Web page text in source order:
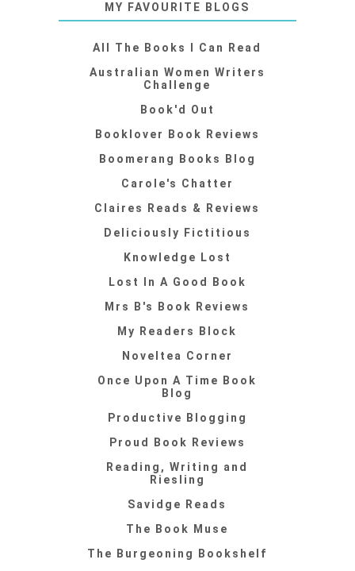
MY FAVOURITE BLOGS
All The Books I Can Read
Australian Women Writers
Challenge
Book'd Out
Booklover Book Reviews
Boomerang Books Blog
Carole's Chatter
Claires Reads & Reviews
Deliciously Fictitious
Knowledge Lost
Lost In A Good Book
Mrs B's Book Reviews
My Readers Block
Noveltea Corner
Once Upon A Time Book
Blog
Productive Blogging
Proud Book Reviews
Reading, Writing and
Riesling
Savidge Reads
The Book Muse
The Burgeoning Bookshelf